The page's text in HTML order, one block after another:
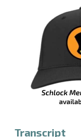
Transcript